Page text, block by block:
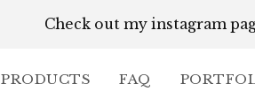
Check out my instagram
PRODUCTS FAQ